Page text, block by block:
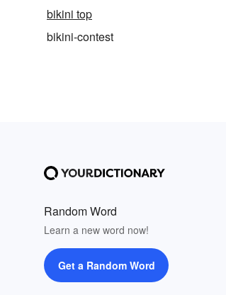
bikini top
bikini-contest
Random Word
Learn a new word now!
Get a Random Word